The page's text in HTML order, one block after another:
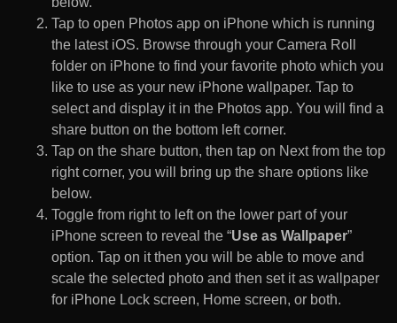
Tap to open Photos app on iPhone which is running
the latest iOS. Browse through your Camera Roll
folder on iPhone to find your favorite photo which you
like to use as your new iPhone wallpaper. Tap to
select and display it in the Photos app. You will find a
share button on the bottom left corner.
Tap on the share button, then tap on Next from the top
right corner, you will bring up the share options like
below.
Toggle from right to left on the lower part of your
iPhone screen to reveal the “Use as Wallpaper”
option. Tap on it then you will be able to move and
scale the selected photo and then set it as wallpaper
for iPhone Lock screen, Home screen, or both.